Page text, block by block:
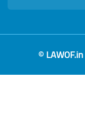
© LAWOF.in